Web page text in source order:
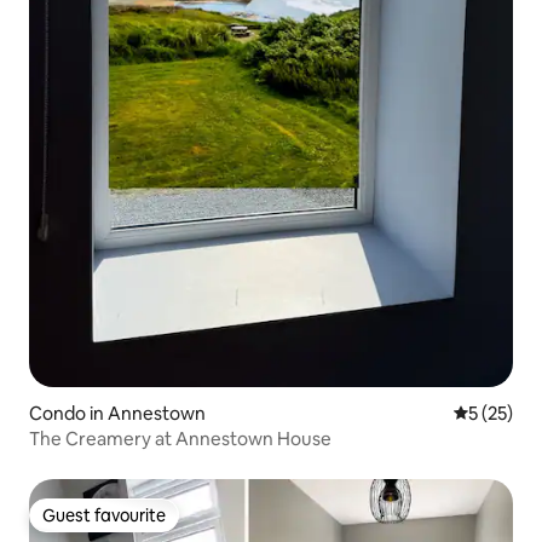
Condo in Annestown 5 out of 5
5 (25)
The Creamery at Annestown House
Guest favourite
Guest favourite